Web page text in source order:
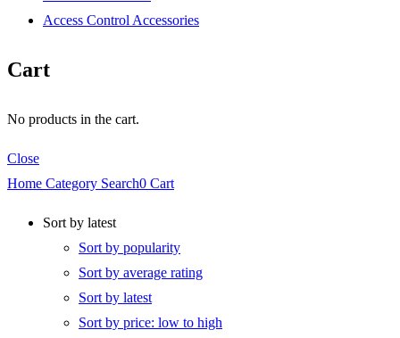
Access Control Accessories
Cart
No products in the cart.
Close
Home Category Search0 Cart
Sort by latest
Sort by popularity
Sort by average rating
Sort by latest
Sort by price: low to high